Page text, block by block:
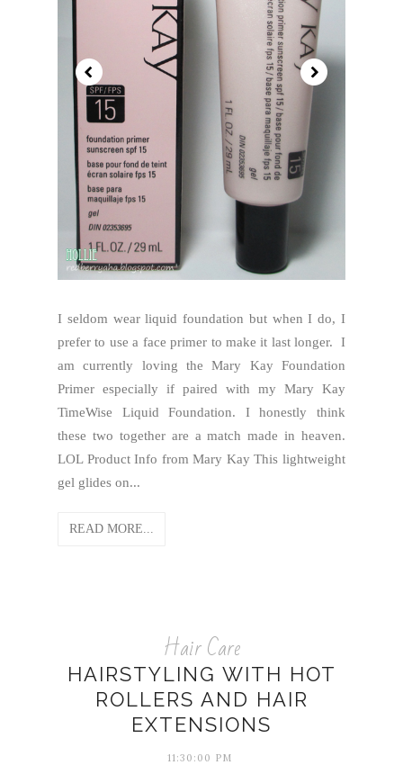
I seldom wear liquid foundation but when I do, I
prefer to use a face primer to make it last longer. I
am currently loving the Mary Kay Foundation
Primer especially if paired with my Mary Kay
TimeWise Liquid Foundation. I honestly think
these two together are a match made in heaven.
LOL Product Info from Mary Kay ​This lightweight
gel glides on...
READ MORE...
Hair Care
HAIRSTYLING WITH HOT
ROLLERS AND HAIR
EXTENSIONS
11:30:00 PM